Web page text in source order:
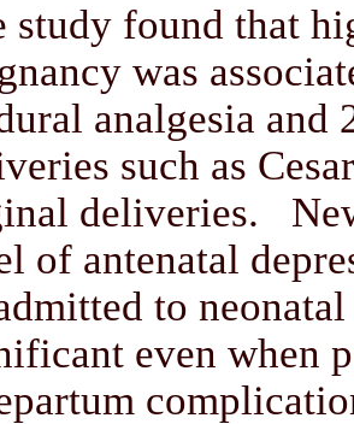
study found that
was
analgesia and
such as
deliveries.
of antenatal
to
even when